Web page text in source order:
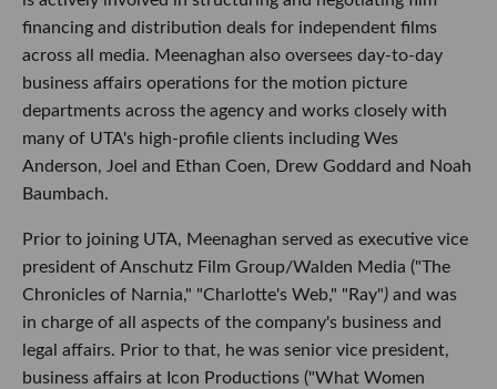
financing and distribution deals for independent films
across all media. Meenaghan also oversees day-to-day
business affairs operations for the motion picture
departments across the agency and works closely with
many of UTA's high-profile clients including Wes
Anderson, Joel and Ethan Coen, Drew Goddard and Noah
Baumbach.
Prior to joining UTA, Meenaghan served as executive vice
president of Anschutz Film Group/Walden Media ("The
Chronicles of Narnia," "Charlotte's Web," "Ray") and was
in charge of all aspects of the company's business and
legal affairs. Prior to that, he was senior vice president,
business affairs at Icon Productions ("What Women